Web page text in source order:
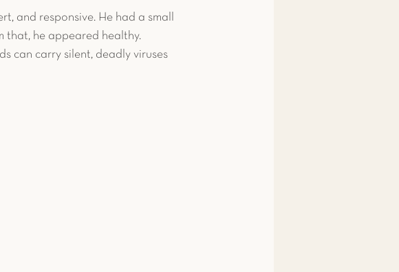
and responsive. He had a small
that, he appeared healthy.
can carry silent, deadly viruses